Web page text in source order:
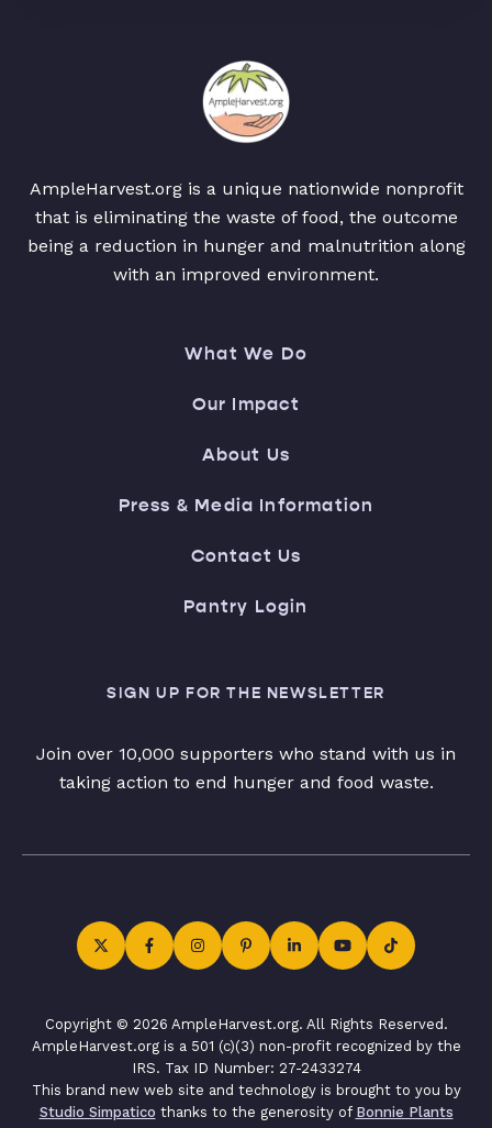
AmpleHarvest.org is a unique nationwide nonprofit
that is eliminating the waste of food, the outcome
being a reduction in hunger and malnutrition along
with an improved environment.
What We Do
Our Impact
About Us
Press & Media Information
Contact Us
Pantry Login
SIGN UP FOR THE NEWSLETTER
Join over 10,000 supporters who stand with us in
taking action to end hunger and food waste.
Copyright © 2026 AmpleHarvest.org. All Rights Reserved.
AmpleHarvest.org is a 501 (c)(3) non-profit recognized by the
IRS. Tax ID Number: 27-2433274
This brand new web site and technology is brought to you by
Studio Simpatico thanks to the generosity of Bonnie Plants